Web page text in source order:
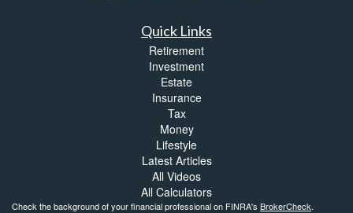
Quick Links
Retirement
Investment
Estate
Insurance
Tax
Money
Lifestyle
Latest Articles
All Videos
All Calculators
Check the background of your financial professional on FINRA's BrokerCheck.